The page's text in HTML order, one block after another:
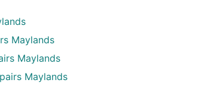
Maylands
Maylands
Maylands